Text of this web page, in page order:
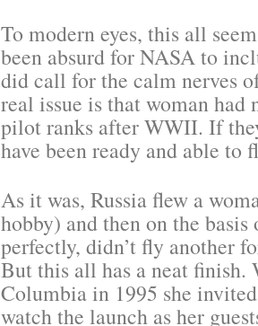
To modern eyes, this all
been absurd for NASA to
did call for the calm nerves
real issue is that woman
pilot ranks after WWII. If
have been ready and able to
As it was, Russia flew a
hobby) and then on the
perfectly, didn’t fly another
But this all has a neat finish.
Columbia in 1995 she
watch the launch as her